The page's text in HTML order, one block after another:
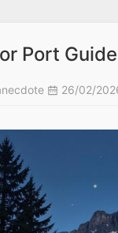
Port
26/02/